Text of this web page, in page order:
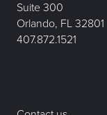
Suite 300
Orlando, FL 32801
407.872.1521